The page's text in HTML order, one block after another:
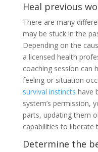
Heal previous
There are many
may be stuck in the
Depending on the
a licensed health
coaching session can
feeling or situation
survival instincts have
system’s permission,
parts, updating them
capabilities to liberate
Determine the